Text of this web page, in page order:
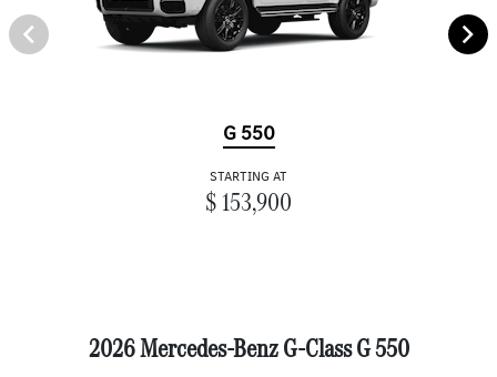
G 550
STARTING AT
$ 153,900
2026 Mercedes-Benz G-Class G 550